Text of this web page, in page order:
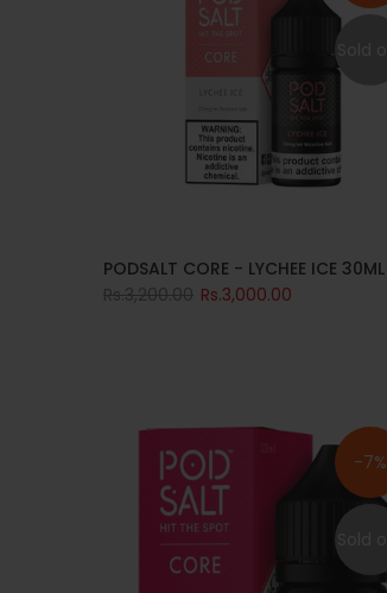
PODSALT CORE - LYCHEE ICE 30ML
Rs.3,200.00 Rs.3,000.00
-7%